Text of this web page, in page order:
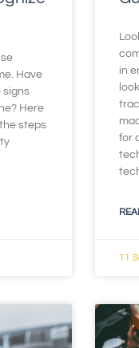
Have
signs
Here
steps
in
for
11